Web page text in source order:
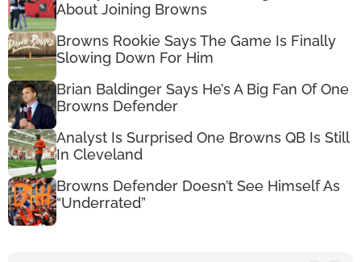
About Joining Browns
Browns Rookie Says The Game Is Finally
Slowing Down For Him
Brian Baldinger Says He’s A Big Fan Of One
Browns Defender
Analyst Is Surprised One Browns QB Is Still
In Cleveland
Browns Defender Doesn’t See Himself As
“Underrated”